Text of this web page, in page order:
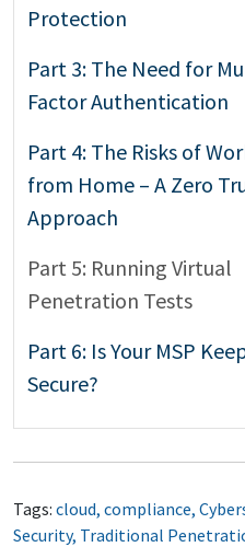
Protection
Part 3: The Need for
Factor Authentication
Part 4: The Risks of
from Home – A Zero
Approach
Part 5: Running Virtual
Penetration Tests
Part 6: Is Your MSP
Secure?
Tags: cloud, compliance,
Security, Traditional